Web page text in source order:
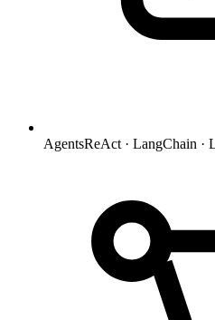
AgentsReAct · LangChain ·